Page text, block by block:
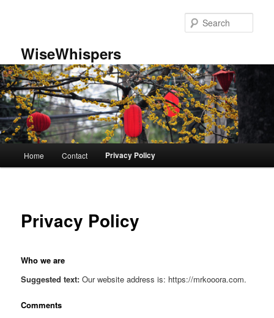
WiseWhispers
Home Contact Privacy Policy
Privacy Policy
Who we are
Suggested text:Our website address is: https://mrkooora.com.
Comments